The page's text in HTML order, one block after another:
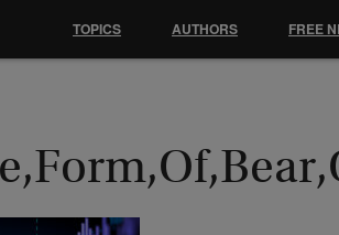
TOPICS AUTHORS FREE